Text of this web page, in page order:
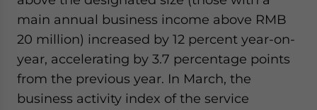
main annual business income above RMB
20 million) increased by 12 percent year-on-
year, accelerating by 3.7 percentage points
from the previous year. In March, the
business activity index of the service